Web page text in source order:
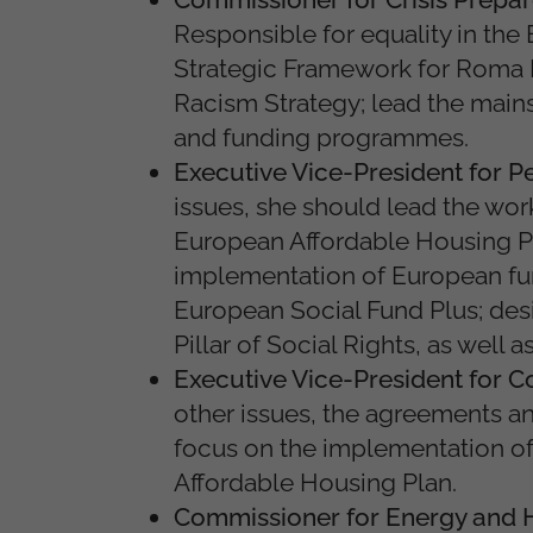
Responsible for equality in
Strategic Framework for
Racism Strategy; lead the
and funding programmes.
Executive Vice-President for
issues, she should lead the
European Affordable Housing
implementation of European
European Social Fund Plus;
Pillar of Social Rights, as well
Executive Vice-President for
other issues, the agreements
focus on the implementation
Affordable Housing Plan.
Commissioner for Energy and